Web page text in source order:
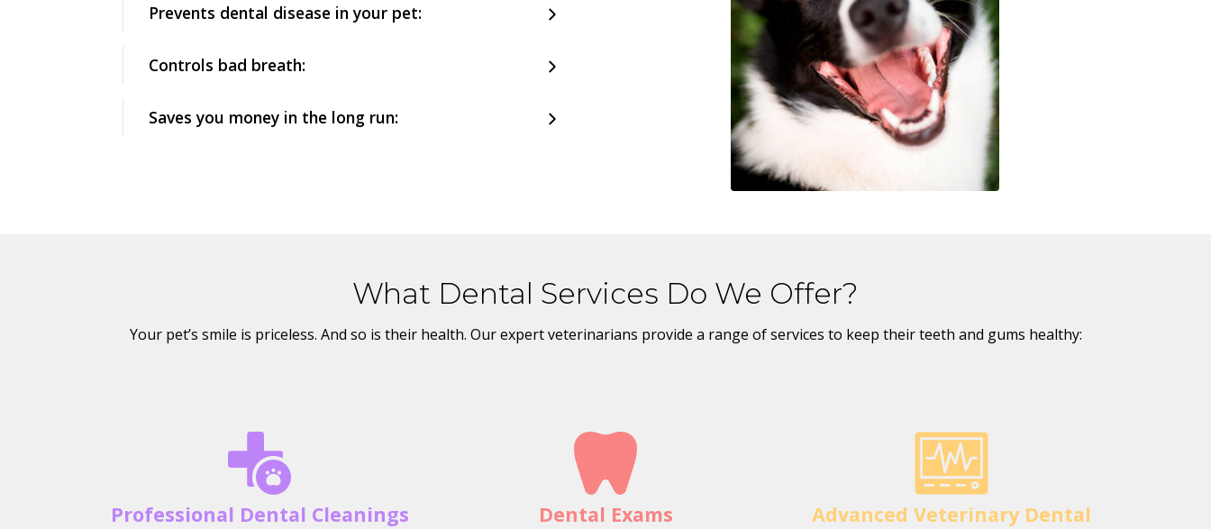
Prevents dental disease in your pet:
Controls bad breath:
Saves you money in the long run:
What Dental Services Do We Offer?
Your pet’s smile is priceless. And so is their health. Our expert veterinarians provide a range of services to keep their teeth and gums healthy:
Professional Dental Cleanings Dental Exams
Advanced Veterinary Dental